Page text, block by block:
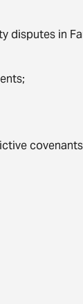
disputes in